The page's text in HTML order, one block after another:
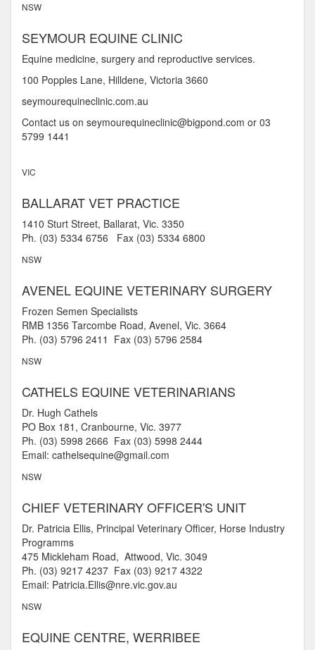
NSW
SEYMOUR EQUINE CLINIC
Equine medicine, surgery and reproductive services.
100 Popples Lane, Hilldene, Victoria 3660
seymourequineclinic.com.au
Contact us on seymourequineclinic@bigpond.com or 03
5799 1441
VIC
BALLARAT VET PRACTICE
1410 Sturt Street, Ballarat, Vic. 3350
Ph. (03) 5334 6756 Fax (03) 5334 6800
NSW
AVENEL EQUINE VETERINARY SURGERY
Frozen Semen Specialists
RMB 1356 Tarcombe Road, Avenel, Vic. 3664
Ph. (03) 5796 2411 Fax (03) 5796 2584
NSW
CATHELS EQUINE VETERINARIANS
Dr. Hugh Cathels
PO Box 181, Cranbourne, Vic. 3977
Ph. (03) 5998 2666 Fax (03) 5998 2444
Email: cathelsequine@gmail.com
NSW
CHIEF VETERINARY OFFICER'S UNIT
Dr. Patricia Ellis, Principal Veterinary Officer, Horse Industry
Programms
475 Mickleham Road, Attwood, Vic. 3049
Ph. (03) 9217 4237 Fax (03) 9217 4322
Email: Patricia.Ellis@nre.vic.gov.au
NSW
EQUINE CENTRE, WERRIBEE